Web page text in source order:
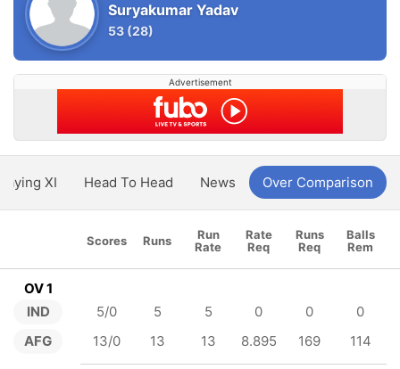
Suryakumar Yadav
53 (28)
Advertisement
XI Head To Head News Over Comparison
Scores Runs
Run
Rate
Rate
Req
Runs
Req
Balls
Rem
OV 1
IND
AFG
5/0 5 5 0 0
0
13/0
13 13 8.895 169 114